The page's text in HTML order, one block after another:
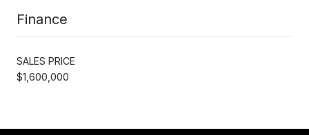
Finance
SALES PRICE
$1,600,000